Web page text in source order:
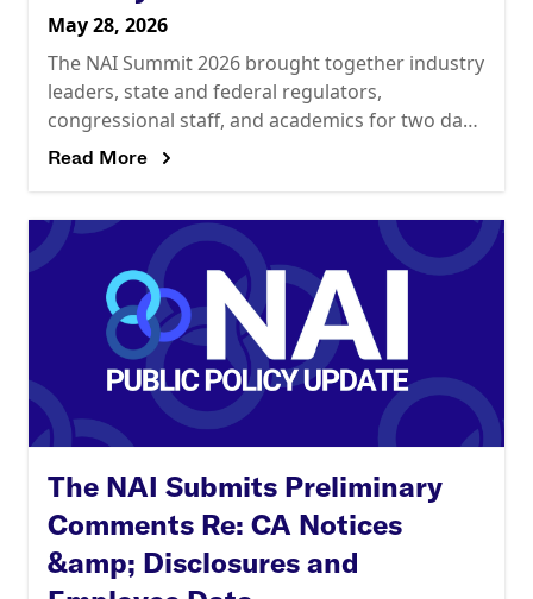
May 28, 2026
The NAI Summit 2026 brought together industry
leaders, state and federal regulators,
congressional staff, and academics for two days
of candid conversations about the future of
Read More
The NAI Submits Preliminary
Comments Re: CA Notices
&amp; Disclosures and